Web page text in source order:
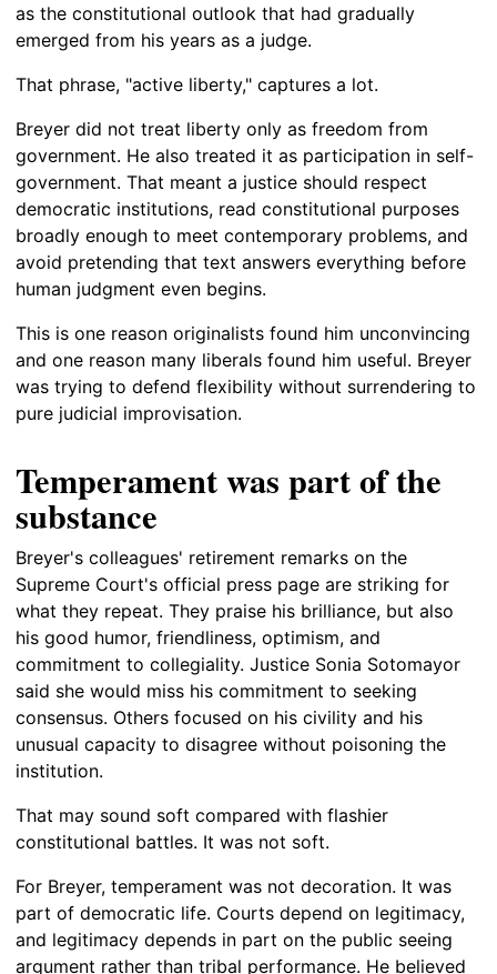
as the constitutional outlook that had gradually
emerged from his years as a judge.
That phrase, "active liberty," captures a lot.
Breyer did not treat liberty only as freedom from
government. He also treated it as participation in self-
government. That meant a justice should respect
democratic institutions, read constitutional purposes
broadly enough to meet contemporary problems, and
avoid pretending that text answers everything before
human judgment even begins.
This is one reason originalists found him unconvincing
and one reason many liberals found him useful. Breyer
was trying to defend flexibility without surrendering to
pure judicial improvisation.
Temperament was part of the
substance
Breyer's colleagues' retirement remarks on the
Supreme Court's official press page are striking for
what they repeat. They praise his brilliance, but also
his good humor, friendliness, optimism, and
commitment to collegiality. Justice Sonia Sotomayor
said she would miss his commitment to seeking
consensus. Others focused on his civility and his
unusual capacity to disagree without poisoning the
institution.
That may sound soft compared with flashier
constitutional battles. It was not soft.
For Breyer, temperament was not decoration. It was
part of democratic life. Courts depend on legitimacy,
and legitimacy depends in part on the public seeing
argument rather than tribal performance. He believed